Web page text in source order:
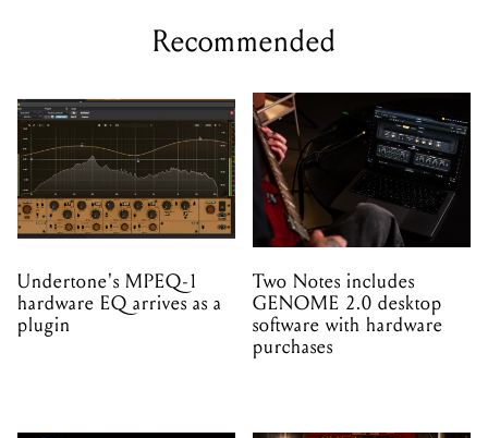
Recommended
Undertone's MPEQ-1
hardware EQ arrives as a
plugin
Two Notes includes
GENOME 2.0 desktop
software with hardware
purchases